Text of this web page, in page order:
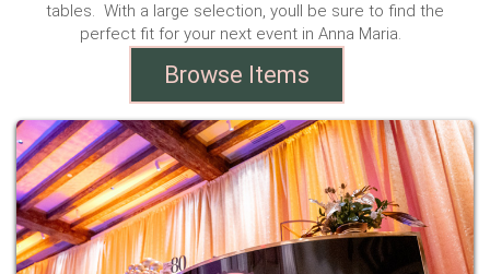
tables. With a large selection, youll be sure to find the
perfect fit for your next event in Anna Maria.
Browse Items